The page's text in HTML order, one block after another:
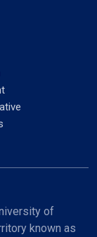
of
known as